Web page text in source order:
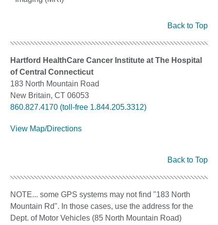
Back to Top
Hartford HealthCare Cancer Institute at The Hospital
of Central Connecticut
183 North Mountain Road
New Britain, CT 06053
860.827.4170 (toll-free 1.844.205.3312)
View Map/Directions
Back to Top
NOTE... some GPS systems may not find "183 North
Mountain Rd". In those cases, use the address for the
Dept. of Motor Vehicles (85 North Mountain Road)